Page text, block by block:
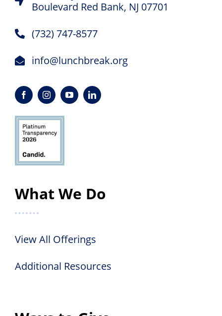
Boulevard Red Bank, NJ 07701
(732) 747-8577
info@lunchbreak.org
What We Do
View All Offerings
Additional Resources